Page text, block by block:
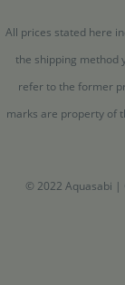
All prices stated here
the shipping method
refer to the former
marks are property of
© 2022 Aquasabi |